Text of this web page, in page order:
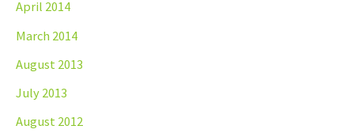
April 2014
March 2014
August 2013
July 2013
August 2012